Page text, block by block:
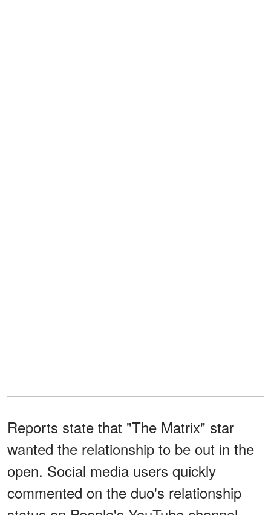
Reports state that "The Matrix" star
wanted the relationship to be out in the
open. Social media users quickly
commented on the duo's relationship